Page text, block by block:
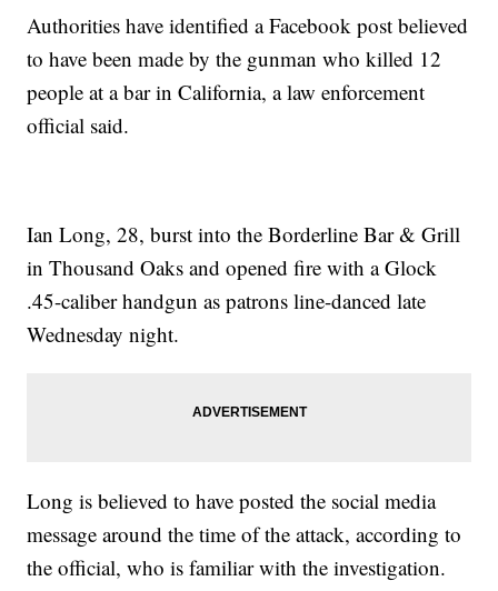
Authorities have identified a Facebook post believed
to have been made by the gunman who killed 12
people at a bar in California, a law enforcement
official said.
Ian Long, 28, burst into the Borderline Bar & Grill
in Thousand Oaks and opened fire with a Glock
.45-caliber handgun as patrons line-danced late
Wednesday night.
Long is believed to have posted the social media
message around the time of the attack, according to
the official, who is familiar with the investigation.